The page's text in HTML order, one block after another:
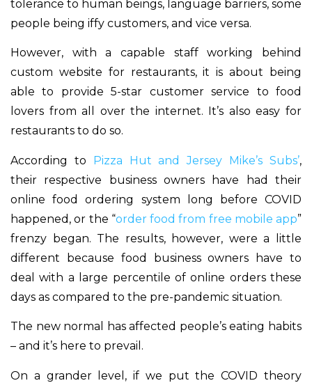
tolerance to human beings, language barriers, some
people being iffy customers, and vice versa.
However, with a capable staff working behind
custom website for restaurants, it is about being
able to provide 5-star customer service to food
lovers from all over the internet. It’s also easy for
restaurants to do so.
According to Pizza Hut and Jersey Mike’s Subs’,
their respective business owners have had their
online food ordering system long before COVID
happened, or the “order food from free mobile app”
frenzy began. The results, however, were a little
different because food business owners have to
deal with a large percentile of online orders these
days as compared to the pre-pandemic situation.
The new normal has affected people’s eating habits
– and it’s here to prevail.
On a grander level, if we put the COVID theory